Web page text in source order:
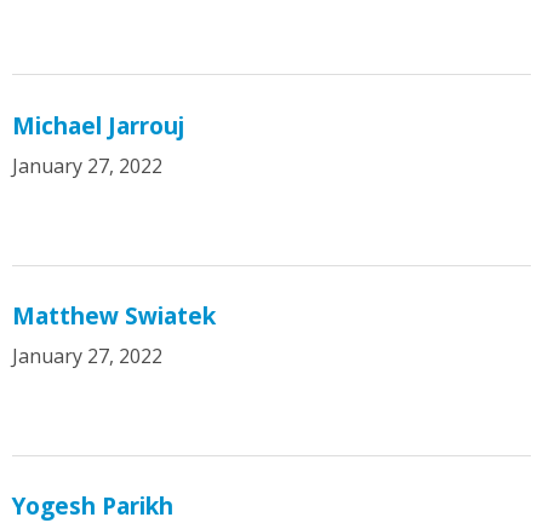
Michael Jarrouj
January 27, 2022
Matthew Swiatek
January 27, 2022
Yogesh Parikh